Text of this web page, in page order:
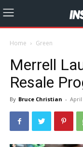
Home Green
Merrell
Resale
By Bruce Christian - April